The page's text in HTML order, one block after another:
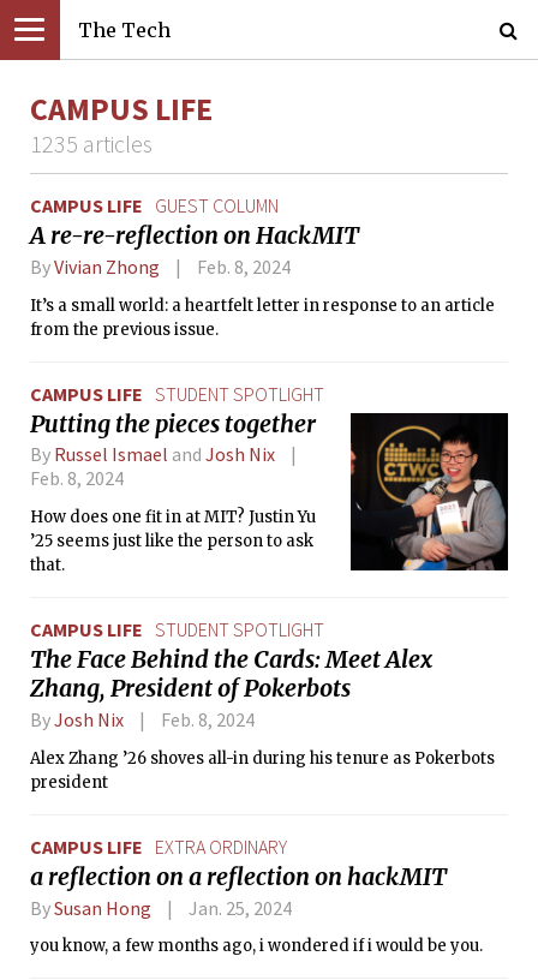
The Tech
CAMPUS LIFE
1235 articles
CAMPUS LIFE GUEST COLUMN
A re-re-reflection on HackMIT
ByVivian Zhong Feb. 8, 2024
It’s a small world: a heartfelt letter in response to an article
from the previous issue.
CAMPUS LIFE STUDENT SPOTLIGHT
Putting the pieces together
By Russel Ismael and Josh Nix
Feb. 8, 2024
How does one fit in at MIT? Justin Yu
’25 seems just like the person to ask
that.
CAMPUS LIFE STUDENT SPOTLIGHT
The Face Behind the Cards: Meet Alex
Zhang, President of Pokerbots
ByJosh Nix Feb. 8, 2024
Alex Zhang ’26 shoves all-in during his tenure as Pokerbots
president
CAMPUS LIFE EXTRA ORDINARY
a reflection on a reflection on hackMIT
BySusan Hong Jan. 25, 2024
you know, a few months ago, i wondered if i would be you.